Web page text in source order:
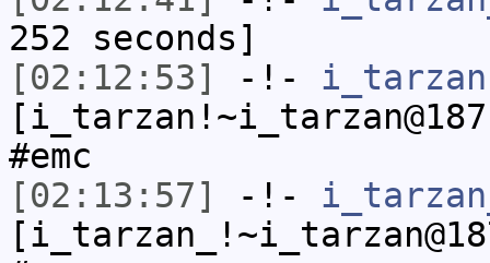
252 seconds]
[02:12:53]
-!- i_tarzan
#emc
[02:13:57]
-!-